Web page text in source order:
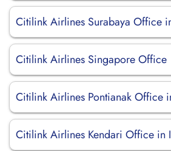
Citilink Airlines Surabaya Office
Citilink Airlines Singapore Office
Citilink Airlines Pontianak Office
Citilink Airlines Kendari Office in